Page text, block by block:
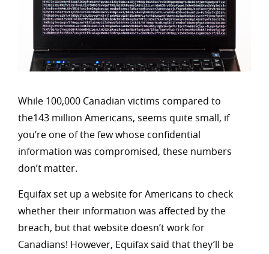
While 100,000 Canadian victims compared to
the143 million Americans, seems quite small, if
you’re one of the few whose confidential
information was compromised, these numbers
don’t matter.
Equifax set up a website for Americans to check
whether their information was affected by the
breach, but that website doesn’t work for
Canadians! However, Equifax said that they’ll be